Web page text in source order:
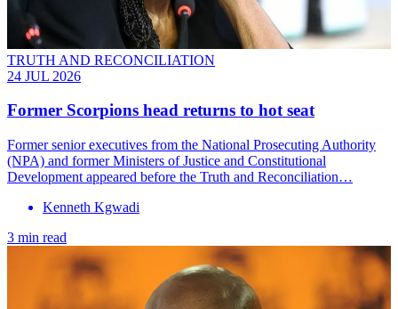
TRUTH AND RECONCILIATION
24 JUL 2026
Former Scorpions head returns to hot seat
Former senior executives from the National Prosecuting Authority
(NPA) and former Ministers of Justice and Constitutional
Development appeared before the Truth and Reconciliation…
Kenneth Kgwadi
3 min read